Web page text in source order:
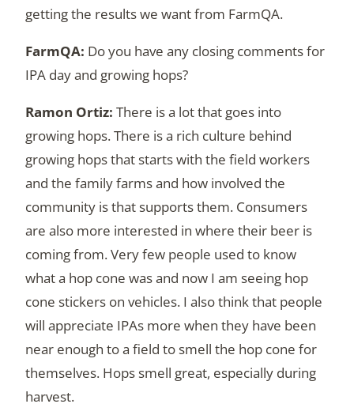
getting the results we want from FarmQA.
Do you have any closing comments for
IPA day and growing hops?
There is a lot that goes into
growing hops. There is a rich culture behind
growing hops that starts with the field workers
and the family farms and how involved the
community is that supports them. Consumers
are also more interested in where their beer is
coming from. Very few people used to know
what a hop cone was and now I am seeing hop
cone stickers on vehicles. I also think that people
will appreciate IPAs more when they have been
near enough to a field to smell the hop cone for
themselves. Hops smell great, especially during
harvest.